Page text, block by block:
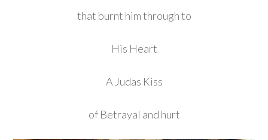
that burnt him through to
His Heart
A Judas Kiss
of Betrayal and hurt